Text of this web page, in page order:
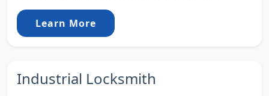
Learn More
Industrial Locksmith